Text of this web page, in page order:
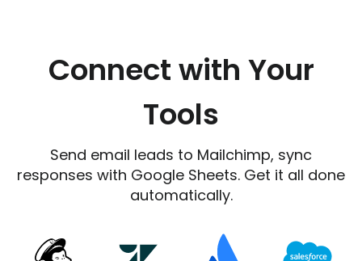
Connect with Your
Tools
Send email leads to Mailchimp, sync
responses with Google Sheets. Get it all done
automatically.